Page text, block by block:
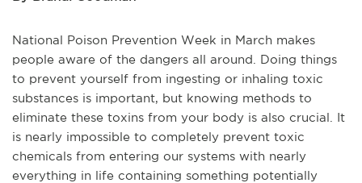
National Poison Prevention Week in March makes
people aware of the dangers all around. Doing things
to prevent yourself from ingesting or inhaling toxic
substances is important, but knowing methods to
eliminate these toxins from your body is also crucial. It
is nearly impossible to completely prevent toxic
chemicals from entering our systems with nearly
everything in life containing something potentially